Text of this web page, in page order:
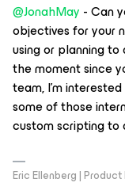
@JonahMay - Can
objectives for your
using or planning
the moment since
team, I’m
some of those
custom scripting to
Eric Ellenberg |